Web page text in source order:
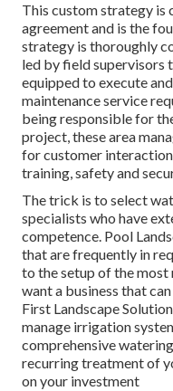
This custom strategy is
agreement and is the
strategy is thoroughly
led by field supervisors
equipped to execute
maintenance service
being responsible for
project, these area
for customer
training, safety and
The trick is to select
specialists who have
competence. Pool
that are frequently in
to the setup of the
want a business that
First Landscape
manage irrigation
comprehensive
recurring treatment of
on your investment